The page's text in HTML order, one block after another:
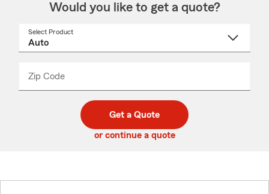
Would you like to get a quote?
Select Product
Zip Code
code
_____
Get a Quote
or continue a quote